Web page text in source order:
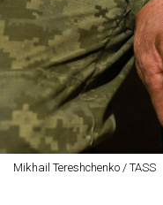
Mikhail Tereshchenko / TASS